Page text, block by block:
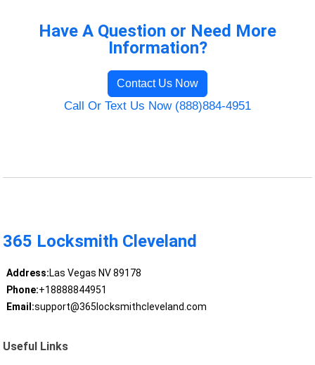
Have A Question or Need More
Information?
Contact Us Now
Call Or Text Us Now (888)884-4951
365 Locksmith Cleveland
Address:Las Vegas NV 89178
Phone:+18888844951
Email:support@365locksmithcleveland.com
Useful Links